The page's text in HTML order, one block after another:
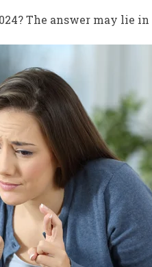
The answer may lie in